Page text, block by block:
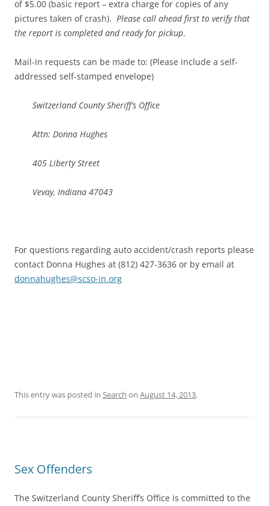
of $5.00 (basic report – extra charge for copies of any
pictures taken of crash). Please call ahead first to verify that
the report is completed and ready for pickup.
Mail-in requests can be made to: (Please include a self-
addressed self-stamped envelope)
Switzerland County Sheriff’s Office
Attn: Donna Hughes
405 Liberty Street
Vevay, Indiana 47043
For questions regarding auto accident/crash reports please
contact Donna Hughes at (812) 427-3636 or by email at
donnahughes@scso-in.org
This entry was posted in Search on August 14, 2013.
Sex Offenders
The Switzerland County Sheriff’s Office is committed to the